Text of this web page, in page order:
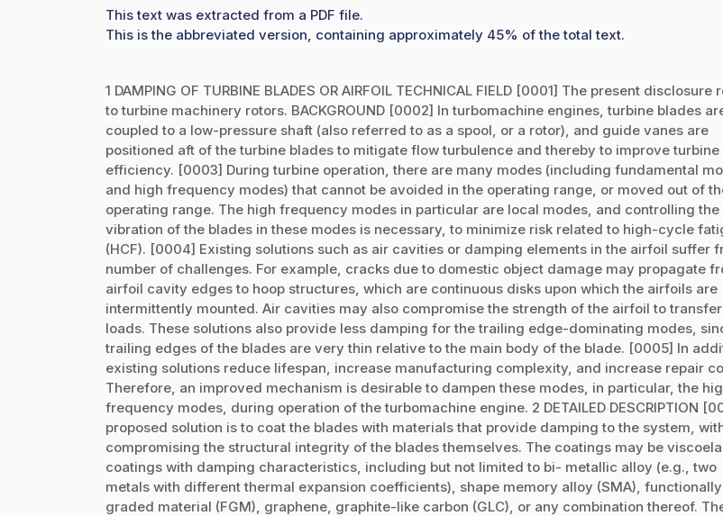
This text was extracted from a PDF file.
This is the abbreviated version, containing approximately 45% of the total text.
1 DAMPING OF TURBINE BLADES OR AIRFOIL TECHNICAL FIELD [0001] The present disclosure
to turbine machinery rotors. BACKGROUND [0002] In turbomachine engines, turbine blades
coupled to a low-pressure shaft (also referred to as a spool, or a rotor), and guide vanes are
positioned aft of the turbine blades to mitigate flow turbulence and thereby to improve turbine
efficiency. [0003] During turbine operation, there are many modes (including fundamental
and high frequency modes) that cannot be avoided in the operating range, or moved out of
operating range. The high frequency modes in particular are local modes, and controlling the
vibration of the blades in these modes is necessary, to minimize risk related to high-cycle
(HCF). [0004] Existing solutions such as air cavities or damping elements in the airfoil suffer
number of challenges. For example, cracks due to domestic object damage may propagate
airfoil cavity edges to hoop structures, which are continuous disks upon which the airfoils are
intermittently mounted. Air cavities may also compromise the strength of the airfoil to transfer
loads. These solutions also provide less damping for the trailing edge-dominating modes,
trailing edges of the blades are very thin relative to the main body of the blade. [0005] In
existing solutions reduce lifespan, increase manufacturing complexity, and increase repair
Therefore, an improved mechanism is desirable to dampen these modes, in particular, the
frequency modes, during operation of the turbomachine engine. 2 DETAILED DESCRIPTION
proposed solution is to coat the blades with materials that provide damping to the system,
compromising the structural integrity of the blades themselves. The coatings may be
coatings with damping characteristics, including but not limited to bi- metallic alloy (e.g., two
metals with different thermal expansion coefficients), shape memory alloy (SMA), functionally
graded material (FGM), graphene, graphite-like carbon (GLC), or any combination thereof.